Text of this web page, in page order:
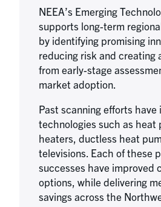
NEEA’s Emerging
supports long-term
by identifying promising
reducing risk and creating
from early-stage
market adoption.
Past scanning efforts have
technologies such as heat
heaters, ductless heat
televisions. Each of these
successes have improved
options, while delivering
savings across the